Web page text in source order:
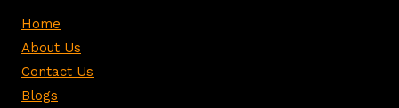
Home
About Us
Contact Us
Blogs